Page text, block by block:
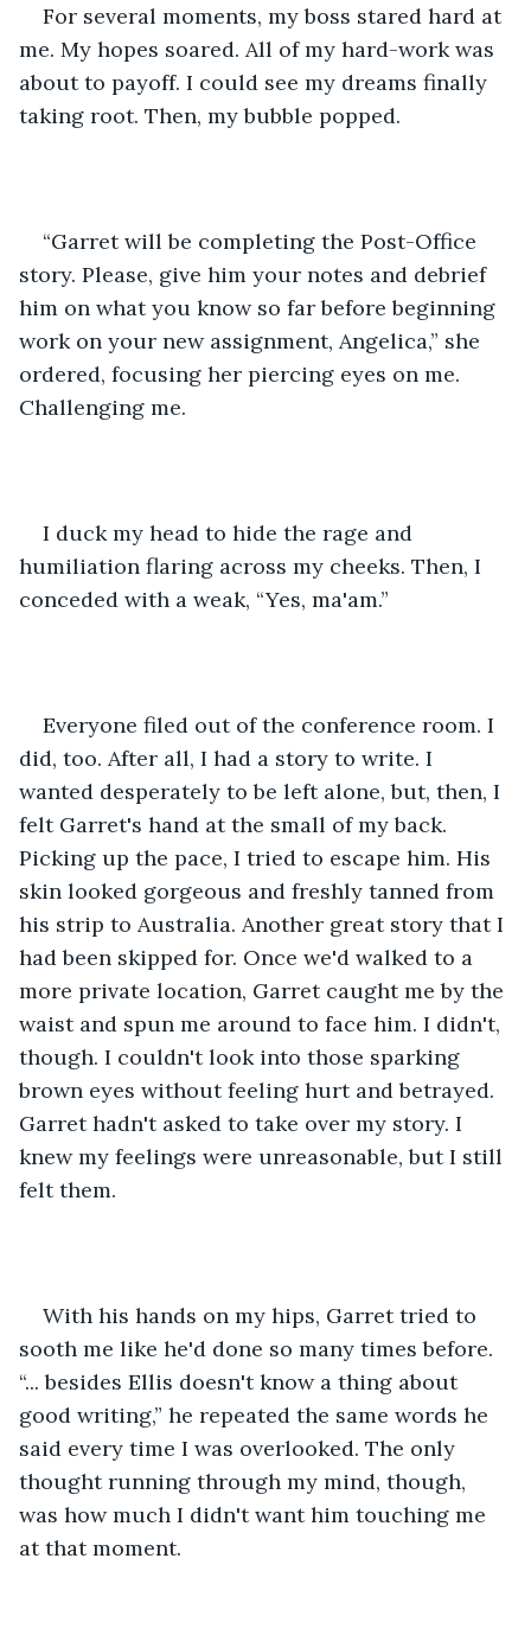
For several moments, my boss stared hard at
me. My hopes soared. All of my hard-work was
about to payoff. I could see my dreams finally
taking root. Then, my bubble popped.
“Garret will be completing the Post-Office
story. Please, give him your notes and debrief
him on what you know so far before beginning
work on your new assignment, Angelica,” she
ordered, focusing her piercing eyes on me.
Challenging me.
I duck my head to hide the rage and
humiliation flaring across my cheeks. Then, I
conceded with a weak, “Yes, ma'am.”
Everyone filed out of the conference room. I
did, too. After all, I had a story to write. I
wanted desperately to be left alone, but, then, I
felt Garret's hand at the small of my back.
Picking up the pace, I tried to escape him. His
skin looked gorgeous and freshly tanned from
his strip to Australia. Another great story that I
had been skipped for. Once we'd walked to a
more private location, Garret caught me by the
waist and spun me around to face him. I didn't,
though. I couldn't look into those sparking
brown eyes without feeling hurt and betrayed.
Garret hadn't asked to take over my story. I
knew my feelings were unreasonable, but I still
felt them.
With his hands on my hips, Garret tried to
sooth me like he'd done so many times before.
“... besides Ellis doesn't know a thing about
good writing,” he repeated the same words he
said every time I was overlooked. The only
thought running through my mind, though,
was how much I didn't want him touching me
at that moment.